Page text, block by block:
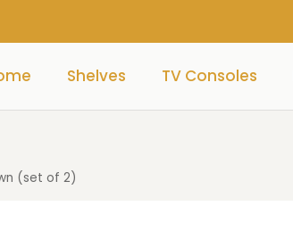
Shelves TV Consoles
(set of 2)